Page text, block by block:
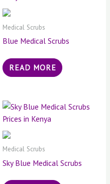
Medical Scrubs
Blue Medical Scrubs
READ MORE
Medical Scrubs
Sky Blue Medical Scrubs